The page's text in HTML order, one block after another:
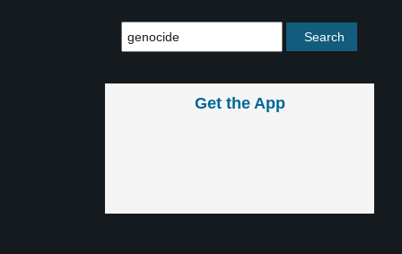
Get the App